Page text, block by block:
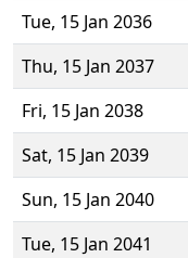
Tue, 15 Jan 2036
Thu, 15 Jan 2037
Fri, 15 Jan 2038
Sat, 15 Jan 2039
Sun, 15 Jan 2040
Tue, 15 Jan 2041